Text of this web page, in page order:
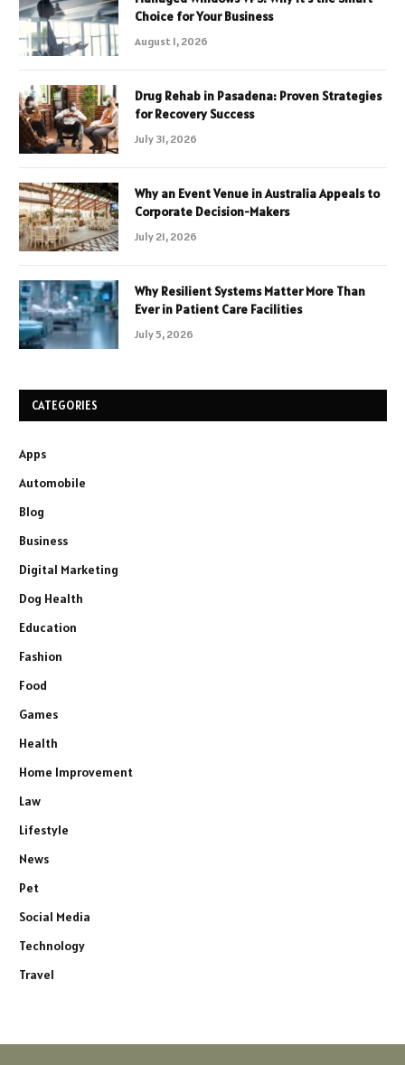
Choice for Your Business
August 1, 2026
Drug Rehab in Pasadena: Proven Strategies
for Recovery Success
July 31, 2026
Why an Event Venue in Australia Appeals to
Corporate Decision-Makers
July 21, 2026
Why Resilient Systems Matter More Than
Ever in Patient Care Facilities
July 5, 2026
CATEGORIES
Apps
Automobile
Blog
Business
Digital Marketing
Dog Health
Education
Fashion
Food
Games
Health
Home Improvement
Law
Lifestyle
News
Pet
Social Media
Technology
Travel